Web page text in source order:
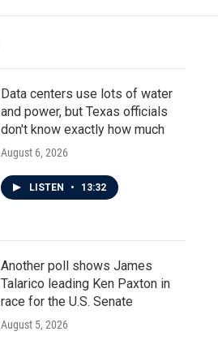
Data centers use lots of water
and power, but Texas officials
don't know exactly how much
August 6, 2026
LISTEN • 13:32
Another poll shows James
Talarico leading Ken Paxton in
race for the U.S. Senate
August 5, 2026